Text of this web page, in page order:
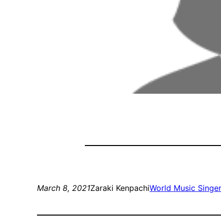
March 8, 2021Zaraki KenpachiWorld Music